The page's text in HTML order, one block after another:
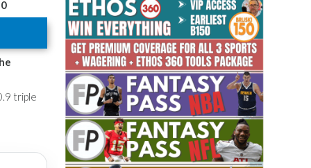
OF THE YEAR,
HOOPS ANALYST &
THE BRUSKI 150
triple